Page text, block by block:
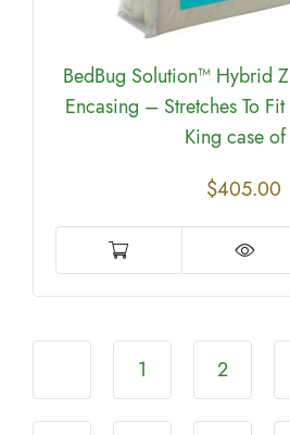
BedBug Solution™ Hybrid
Encasing – Stretches To Fit
King case
$405.00
1 2